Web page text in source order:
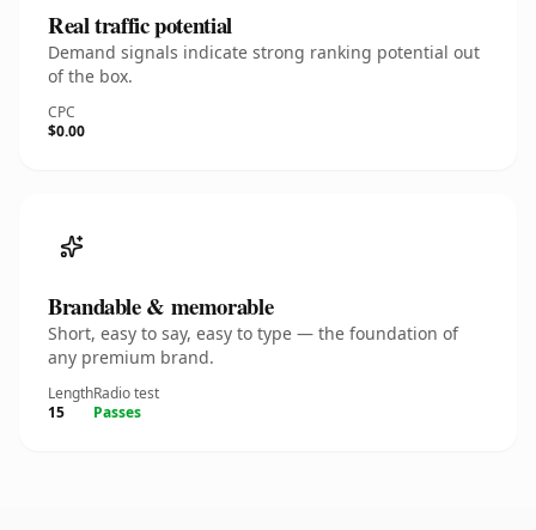
Real traffic potential
Demand signals indicate strong ranking potential out
of the box.
CPC
$0.00
Brandable & memorable
Short, easy to say, easy to type — the foundation of
any premium brand.
Length
15
Radio test
Passes